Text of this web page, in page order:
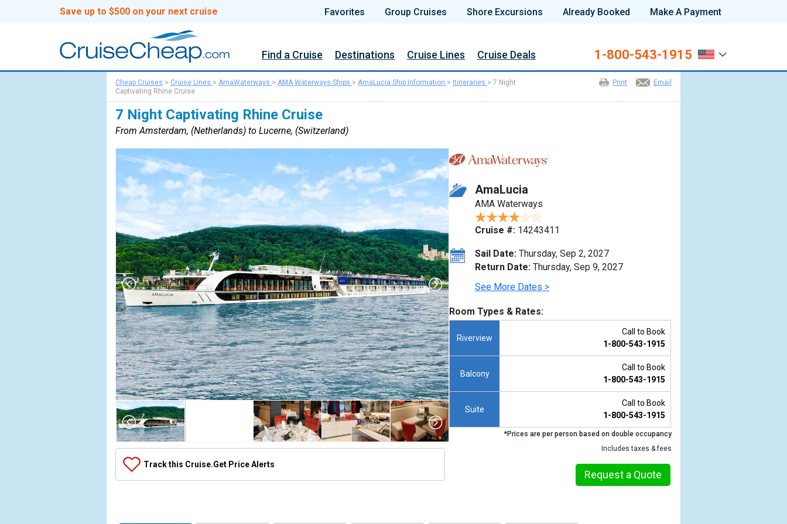
Save up to $500 on your next cruise Favorites Group Cruises Shore Excursions Already Booked Make A Payment
Find a Cruise Destinations Cruise Lines Cruise Deals 1-800-543-1915
Email
Print
Cheap Cruises > Cruise Lines > AmaWaterways > AMA Waterways Ships > AmaLucia Ship Information > Itineraries > 7 Night
Captivating Rhine Cruise
7 Night Captivating Rhine Cruise
From Amsterdam, (Netherlands) to Lucerne, (Switzerland)
Array
(
    [Thumbnail] => Array
        (
                (
Track this Cruise.Get Price Alerts
AmaLucia
AMA Waterways
Cruise #: 14243411
Sail Date: Thursday, Sep 2, 2027
Return Date: Thursday, Sep 9, 2027
See More Dates >
Room Types & Rates:
Riverview
Call to Book
1-800-543-1915
Balcony
Call to Book
1-800-543-1915
Suite
Call to Book
1-800-543-1915
*Prices are per person based on double occupancy
Includes taxes & fees
Request a Quote